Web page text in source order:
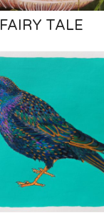
FAIRY TALE